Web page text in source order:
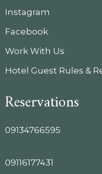
Instagram
Facebook
Work With Us
Hotel Guest Rules &
Reservations
09134766595
09116177431